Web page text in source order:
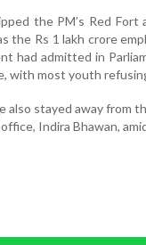
the PM’s Red
the Rs 1 lakh crore
had admitted in
with most youth
also stayed away from
Indira Bhawan,